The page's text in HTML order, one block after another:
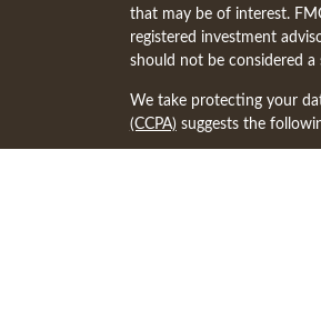
that may be of interest.
registered investment
should not be considered
We take protecting your
(CCPA) suggests the